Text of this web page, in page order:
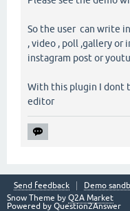
So the user can write
, video , poll ,gallery or
instagram post or
With this plugin I dont
editor
Send feedback
Demo
Snow Theme by Q2A Market
Powered by Question2Answer